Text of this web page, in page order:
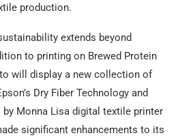
production.
extends beyond
to printing on Brewed Protein
will display a new collection of
Dry Fiber Technology and
Monna Lisa digital textile printer
significant enhancements to its